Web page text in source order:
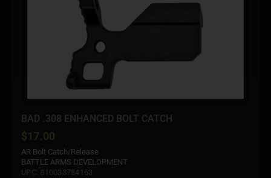
BAD .308 ENHANCED BOLT CATCH
$17.00
AR Bolt Catch/Release
BATTLE ARMS DEVELOPMENT
UPC: 810033784163